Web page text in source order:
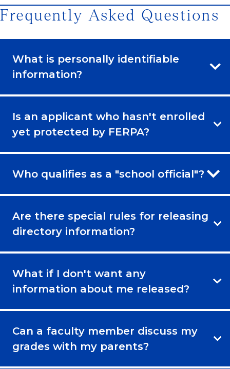
Frequently Asked Questions
What is personally identifiable
information?
Is an applicant who hasn't enrolled
yet protected by FERPA?
Who qualifies as a "school official"?
Are there special rules for releasing
directory information?
What if I don't want any
information about me released?
Can a faculty member discuss my
grades with my parents?